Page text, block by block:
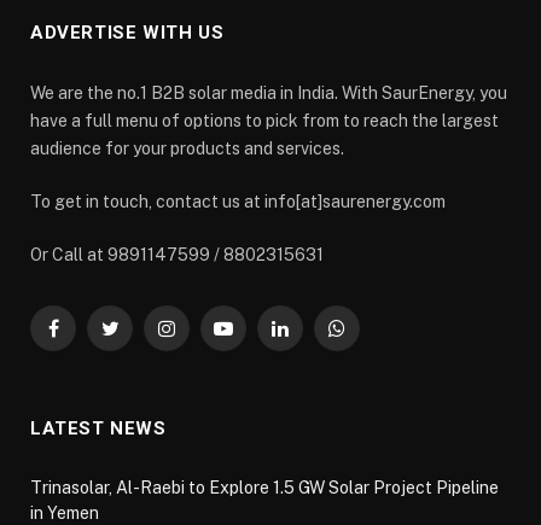
ADVERTISE WITH US
We are the no.1 B2B solar media in India. With SaurEnergy, you
have a full menu of options to pick from to reach the largest
audience for your products and services.
To get in touch, contact us at info[at]saurenergy.com
Or Call at 9891147599 / 8802315631
FacebookTwitterInstagramYouTubeLinkedInWhatsApp
LATEST NEWS
Trinasolar, Al-Raebi to Explore 1.5 GW Solar Project Pipeline
in Yemen